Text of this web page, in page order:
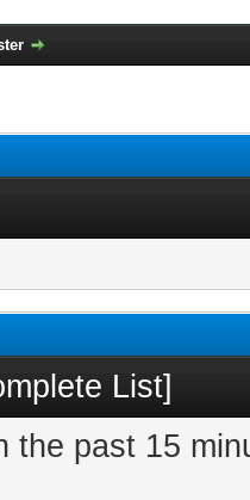
List]
the past 15